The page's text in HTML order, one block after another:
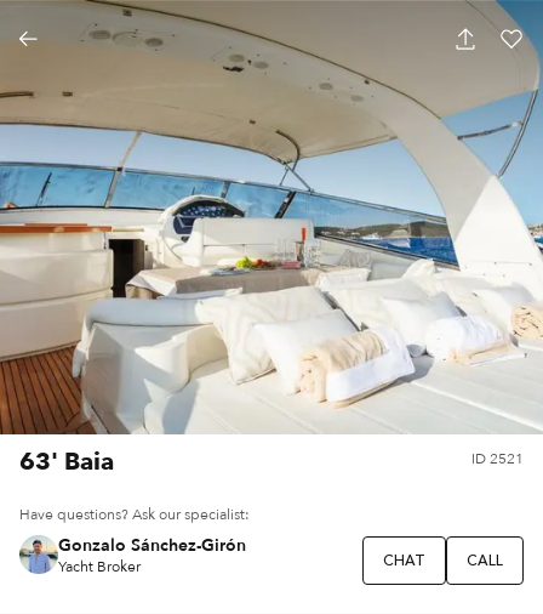
63' Baia ID2521
Have questions? Ask our specialist:
Gonzalo Sánchez-Girón
Yacht Broker CHAT CALL